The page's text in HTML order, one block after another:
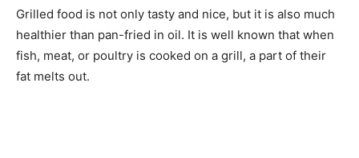
Grilled food is not only tasty and nice, but it is also much
healthier than pan-fried in oil. It is well known that when
fish, meat, or poultry is cooked on a grill, a part of their
fat melts out.